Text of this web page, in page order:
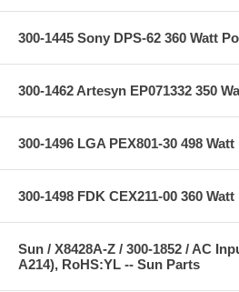
300-1445 Sony DPS-62 360 Watt
300-1462 Artesyn EP071332 350
300-1496 LGA PEX801-30 498
300-1498 FDK CEX211-00 360
Sun / X8428A-Z / 300-1852 / AC
A214), RoHS:YL -- Sun Parts